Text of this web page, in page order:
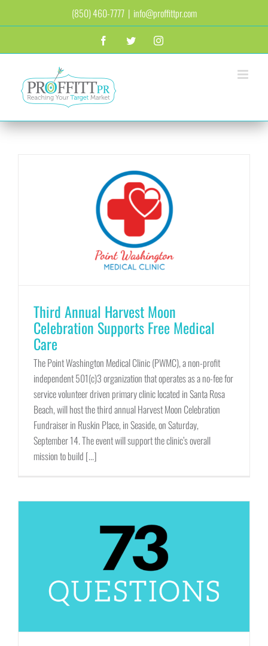
to
(850) 460-7777 | info@proffittpr.com
FacebookTwitterInstagram
Third Annual Harvest Moon
Celebration Supports Free Medical
Care
The Point Washington Medical Clinic (PWMC), a non-profit
independent 501(c)3 organization that operates as a no-fee for
service volunteer driven primary clinic located in Santa Rosa
Beach, will host the third annual Harvest Moon Celebration
Fundraiser in Ruskin Place, in Seaside, on Saturday,
September 14. The event will support the clinic’s overall
mission to build [...]